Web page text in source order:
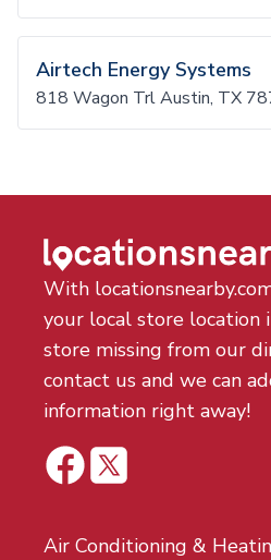
Airtech Energy Systems
818 Wagon Trl Austin, TX
With
your local store location
store missing from our
contact us and we can
information right away!
Air Conditioning &